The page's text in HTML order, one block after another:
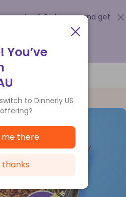
voucher? Order now and get
.
to Dinnerly US
me there
thanks